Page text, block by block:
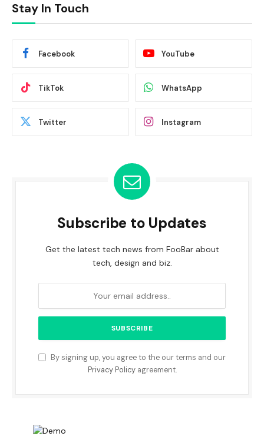
Stay In Touch
Facebook YouTube
TikTok WhatsApp
Twitter Instagram
Subscribe to Updates
Get the latest tech news from FooBar about
tech, design and biz.
By signing up, you agree to the our terms and our
Privacy Policyagreement.